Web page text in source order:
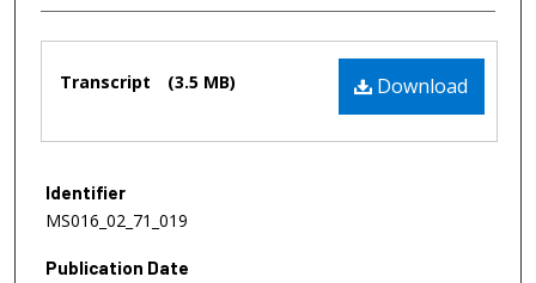
Download
Transcript (3.5 MB)
Identifier
MS016_02_71_019
Publication Date